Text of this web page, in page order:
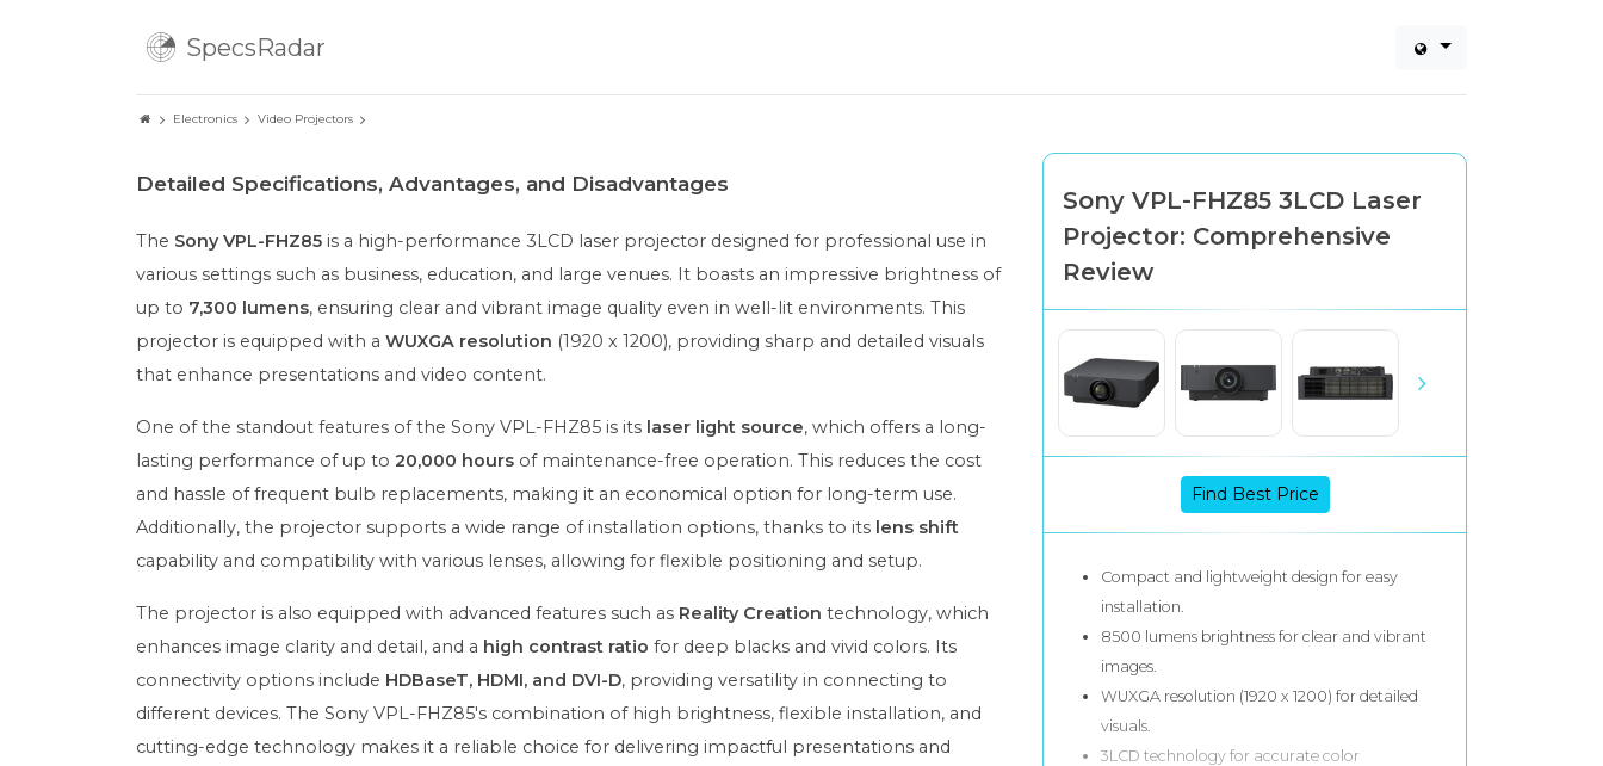
SpecsRadar
Electronics Video Projectors
Sony VPL-FHZ85 3LCD Laser
Projector: Comprehensive
Review
Find Best Price
Compact and lightweight design for easy
installation.
8500 lumens brightness for clear and vibrant
images.
WUXGA resolution (1920 x 1200) for detailed
visuals.
3LCD technology for accurate color
Detailed Specifications, Advantages, and Disadvantages
The Sony VPL-FHZ85 is a high-performance 3LCD laser projector designed for professional use in
various settings such as business, education, and large venues. It boasts an impressive brightness of
up to 7,300 lumens, ensuring clear and vibrant image quality even in well-lit environments. This
projector is equipped with a WUXGA resolution (1920 x 1200), providing sharp and detailed visuals
that enhance presentations and video content.
One of the standout features of the Sony VPL-FHZ85 is its laser light source, which offers a long-
lasting performance of up to 20,000 hours of maintenance-free operation. This reduces the cost
and hassle of frequent bulb replacements, making it an economical option for long-term use.
Additionally, the projector supports a wide range of installation options, thanks to its lens shift
capability and compatibility with various lenses, allowing for flexible positioning and setup.
The projector is also equipped with advanced features such as Reality Creation technology, which
enhances image clarity and detail, and a high contrast ratio for deep blacks and vivid colors. Its
connectivity options include HDBaseT, HDMI, and DVI-D, providing versatility in connecting to
different devices. The Sony VPL-FHZ85's combination of high brightness, flexible installation, and
cutting-edge technology makes it a reliable choice for delivering impactful presentations and